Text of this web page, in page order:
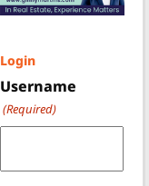
Login
Username
(Required)